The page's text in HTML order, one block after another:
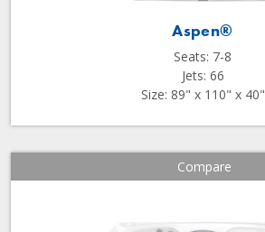
Aspen®
Seats: 7-8
Jets: 66
Size: 89" x 110" x 40"
Compare